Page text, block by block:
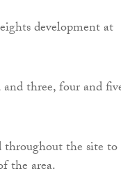
development at
three, four and
throughout the site to
the area.